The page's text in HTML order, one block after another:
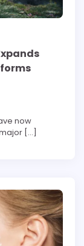
now
[…]